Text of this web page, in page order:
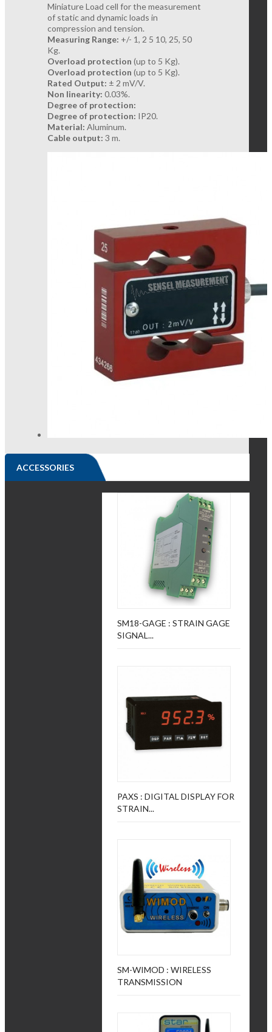
Miniature Load cell for the measurement
of static and dynamic loads in
compression and tension.
Measuring Range: +/- 1, 2 5 10, 25, 50
Kg.
Overload protection (up to 5 Kg).
Overload protection (up to 5 Kg).
Rated Output: ± 2 mV/V.
Non linearity: 0.03%.
Degree of protection:
Degree of protection: IP20.
Material: Aluminum.
Cable output: 3 m.
ACCESSORIES
SM18-GAGE : STRAIN GAGE
SIGNAL...
PAXS : DIGITAL DISPLAY FOR
STRAIN...
SM-WIMOD : WIRELESS
TRANSMISSION